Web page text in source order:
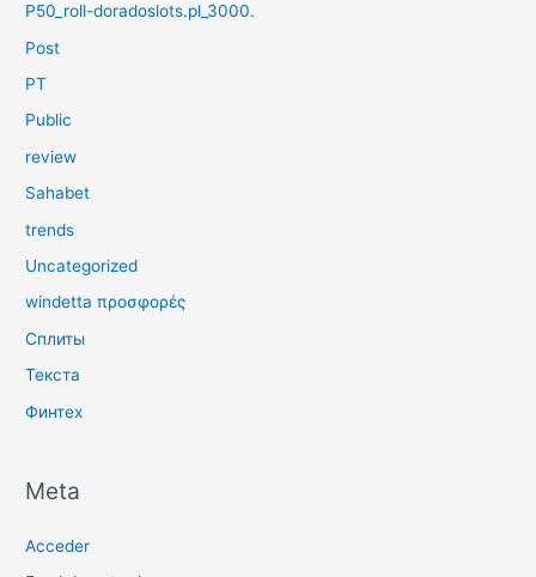
P50_roll-doradoslots.pl_3000.
Post
PT
Public
review
Sahabet
trends
Uncategorized
windetta προσφορές
Сплиты
Текста
Финтех
Meta
Acceder